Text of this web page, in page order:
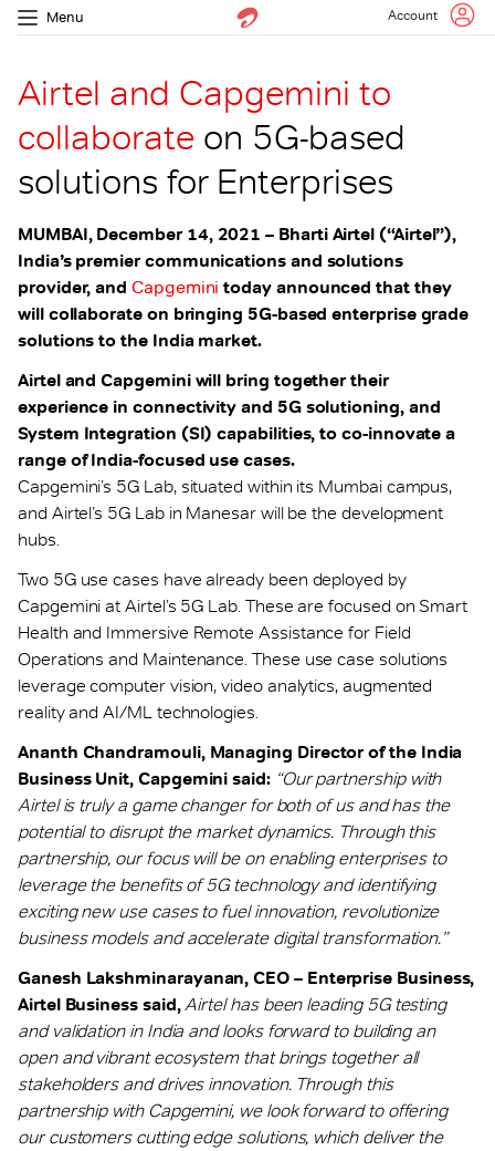
Menu Account
Airtel and Capgemini to
collaborate on 5G-based
solutions for Enterprises
MUMBAI, December 14, 2021 – Bharti Airtel (“Airtel”),
India’s premier communications and solutions
provider, andCapgemini today announced that they
will collaborate on bringing 5G-based enterprise grade
solutions to the India market.
Airtel and Capgemini will bring together their
experience in connectivity and 5G solutioning, and
System Integration (SI) capabilities, to co-innovate a
range of India-focused use cases.
Capgemini’s 5G Lab, situated within its Mumbai campus,
and Airtel’s 5G Lab in Manesar will be the development
hubs.
Two 5G use cases have already been deployed by
Capgemini at Airtel’s 5G Lab. These are focused on Smart
Health and Immersive Remote Assistance for Field
Operations and Maintenance. These use case solutions
leverage computer vision, video analytics, augmented
reality and AI/ML technologies.
Ananth Chandramouli, Managing Director of the India
Business Unit, Capgemini said: “Our partnership with
Airtel is truly a game changer for both of us and has the
potential to disrupt the market dynamics. Through this
partnership, our focus will be on enabling enterprises to
leverage the benefits of 5G technology and identifying
exciting new use cases to fuel innovation, revolutionize
business models and accelerate digital transformation.”
Ganesh Lakshminarayanan, CEO – Enterprise Business,
Airtel Business said, Airtel has been leading 5G testing
and validation in India and looks forward to building an
open and vibrant ecosystem that brings together all
stakeholders and drives innovation. Through this
partnership with Capgemini, we look forward to offering
our customers cutting edge solutions, which deliver the